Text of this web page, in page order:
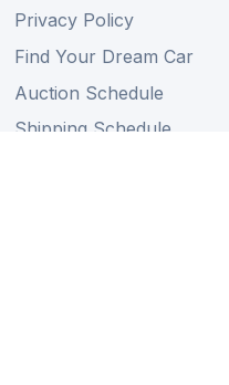
Privacy Policy
Find Your Dream Car
Auction Schedule
Shipping Schedule